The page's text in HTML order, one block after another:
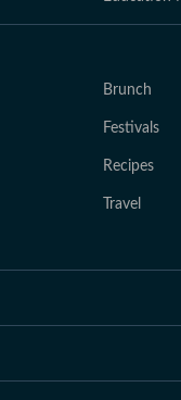
Brunch
Festivals
Recipes
Travel